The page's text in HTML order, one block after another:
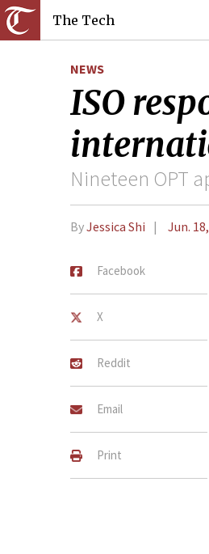
The Tech
NEWS
ISO
Nineteen OPT
ByJessica Shi Jun.
Facebook
X
Reddit
Email
Print